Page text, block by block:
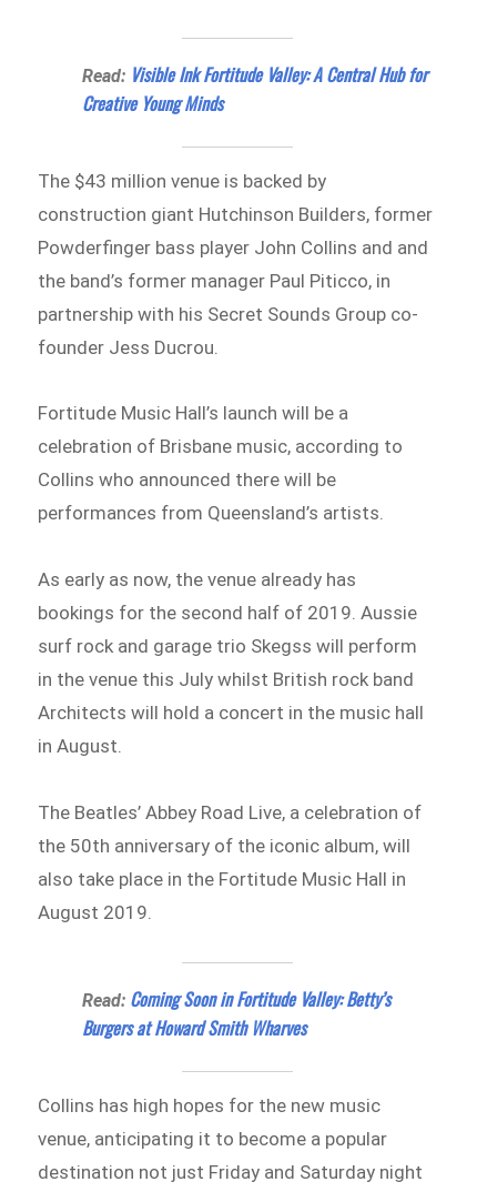
Read: Visible Ink Fortitude Valley: A Central Hub for
Creative Young Minds
The $43 million venue is backed by
construction giant Hutchinson Builders, former
Powderfinger bass player John Collins and and
the band’s former manager Paul Piticco, in
partnership with his Secret Sounds Group co-
founder Jess Ducrou.
Fortitude Music Hall’s launch will be a
celebration of Brisbane music, according to
Collins who announced there will be
performances from Queensland’s artists.
As early as now, the venue already has
bookings for the second half of 2019. Aussie
surf rock and garage trio Skegss will perform
in the venue this July whilst British rock band
Architects will hold a concert in the music hall
in August.
The Beatles’ Abbey Road Live, a celebration of
the 50th anniversary of the iconic album, will
also take place in the Fortitude Music Hall in
August 2019.
Read: Coming Soon in Fortitude Valley: Betty’s
Burgers at Howard Smith Wharves
Collins has high hopes for the new music
venue, anticipating it to become a popular
destination not just Friday and Saturday night